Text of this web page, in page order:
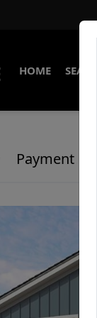
HOME
Payment